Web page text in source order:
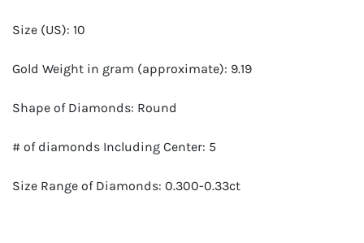
Size (US): 10
Gold Weight in gram (approximate): 9.19
Shape of Diamonds: Round
# of diamonds Including Center: 5
Size Range of Diamonds: 0.300-0.33ct